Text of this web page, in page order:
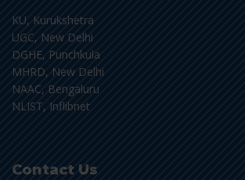
KU, Kurukshetra
UGC, New Delhi
DGHE, Punchkula
MHRD, New Delhi
NAAC, Bengaluru
NLIST, Inflibnet
Contact Us